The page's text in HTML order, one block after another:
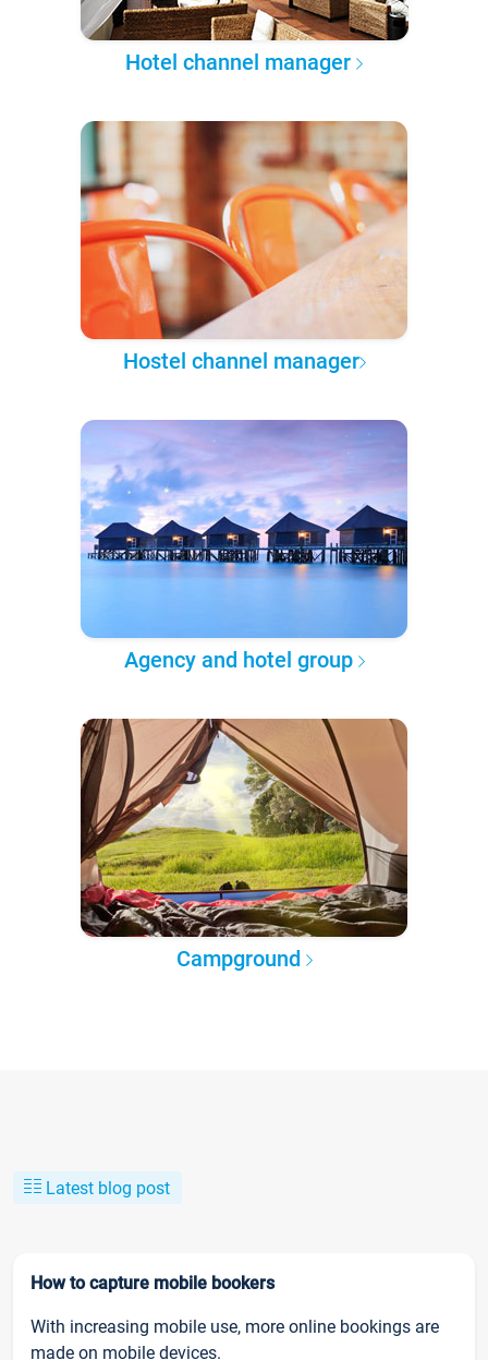
Hotel channel manager
Hostel channel manager
Agency and hotel group
Campground
Latest blog post
How to capture mobile bookers
With increasing mobile use, more online bookings are
made on mobile devices.